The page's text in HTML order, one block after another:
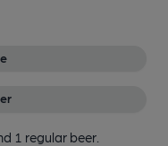
1 regular beer.